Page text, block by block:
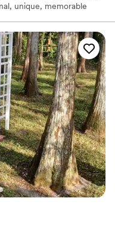
unique, memorable